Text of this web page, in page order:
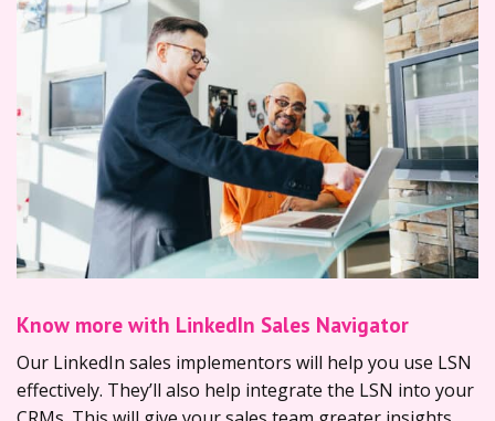
Know more with LinkedIn Sales Navigator
Our LinkedIn sales implementors will help you use LSN
effectively. They’ll also help integrate the LSN into your